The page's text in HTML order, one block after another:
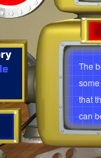
The
that
can
idea